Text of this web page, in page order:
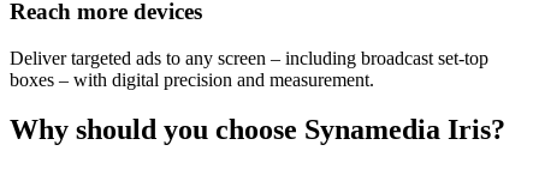
Reach more devices
Deliver targeted ads to any screen – including broadcast set-top
boxes – with digital precision and measurement.
Why should you choose Synamedia Iris?